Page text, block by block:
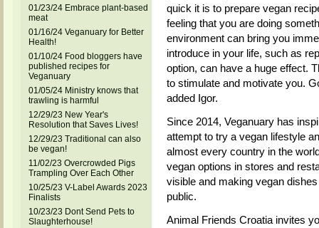
01/23/24 Embrace plant-based
meat
01/16/24 Veganuary for Better
Health!
01/10/24 Food bloggers have
published recipes for
Veganuary
01/05/24 Ministry knows that
trawling is harmful
12/29/23 New Year's
Resolution that Saves Lives!
12/29/23 Traditional can also
be vegan!
11/02/23 Overcrowded Pigs
Trampling Over Each Other
10/25/23 V-Label Awards 2023
Finalists
10/23/23 Dont Send Pets to
Slaughterhouse!
quick it is to prepare vegan
feeling that you are doing
environment can bring you
introduce in your life, such as
option, can have a huge effect.
to stimulate and motivate you.
added Igor.
Since 2014, Veganuary has
attempt to try a vegan lifestyle
almost every country in the
vegan options in stores and
visible and making vegan
public.
Animal Friends Croatia invites